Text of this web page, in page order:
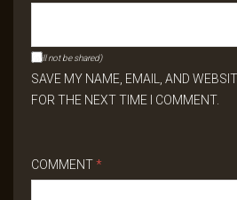
(will not be shared)
SAVE MY NAME, EMAIL, AND
FOR THE NEXT TIME I COMMENT.
COMMENT*